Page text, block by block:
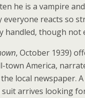
he is a vampire
everyone reacts so
handled, though not
, October 1939)
town America,
local newspaper.
suit arrives looking